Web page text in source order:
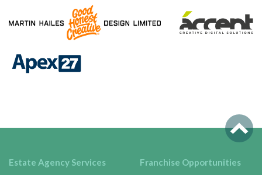
Estate Agency Services Franchise Opportunities